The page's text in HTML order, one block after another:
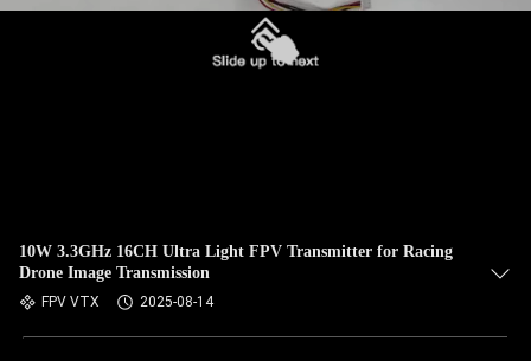
10W 3.3GHz 16CH Ultra Light FPV Transmitter for Racing
Drone Image Transmission
FPV VTX 2025-08-14